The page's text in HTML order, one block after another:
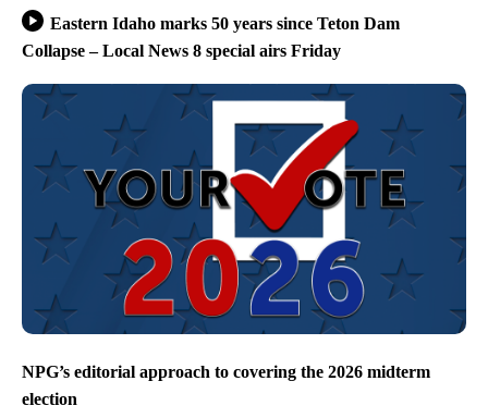
Eastern Idaho marks 50 years since Teton Dam
Collapse – Local News 8 special airs Friday
NPG’s editorial approach to covering the 2026 midterm
election